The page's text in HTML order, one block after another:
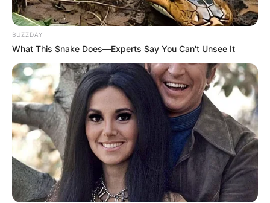
Stacey Tierney died on December 19, 2016, at
the age of 29 years. At the time of the death of
Stacey Tierney, she was a worker at the
Australian strip club in Melbourne.
Advertisement
BUZZDAY
What This Snake Does—Experts Say You Can't Unsee It